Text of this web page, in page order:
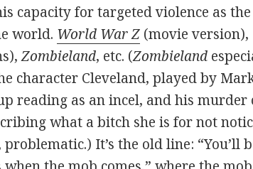
capacity for targeted violence as
world. World War Z (movie version),
Zombieland, etc. (Zombieland
character Cleveland, played by
reading as an incel, and his murder
what a bitch she is for not
problematic.) It’s the old line: “You’ll